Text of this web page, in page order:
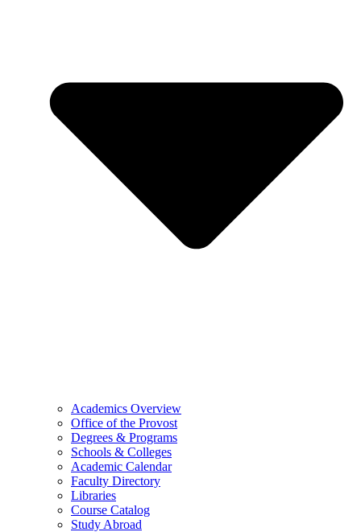
Academics Overview
Office of the Provost
Degrees & Programs
Schools & Colleges
Academic Calendar
Faculty Directory
Libraries
Course Catalog
Study Abroad